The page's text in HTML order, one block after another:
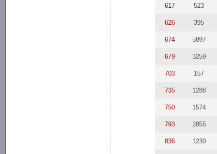
617 523
626 395
674 5897
679 3259
703 157
735 1288
750 1574
793 2855
836 1230